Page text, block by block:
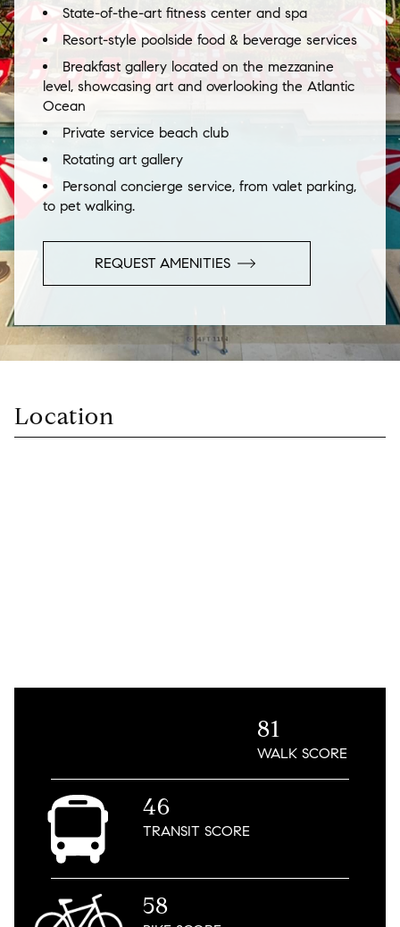
State-of-the-art fitness center and spa
Resort-style poolside food & beverage services
Breakfast gallery located on the mezzanine
level, showcasing art and overlooking the Atlantic
Ocean
Private service beach club
Rotating art gallery
Personal concierge service, from valet parking,
to pet walking.
REQUEST AMENITIES
Location
81
WALKSCORE
46
TRANSITSCORE
58